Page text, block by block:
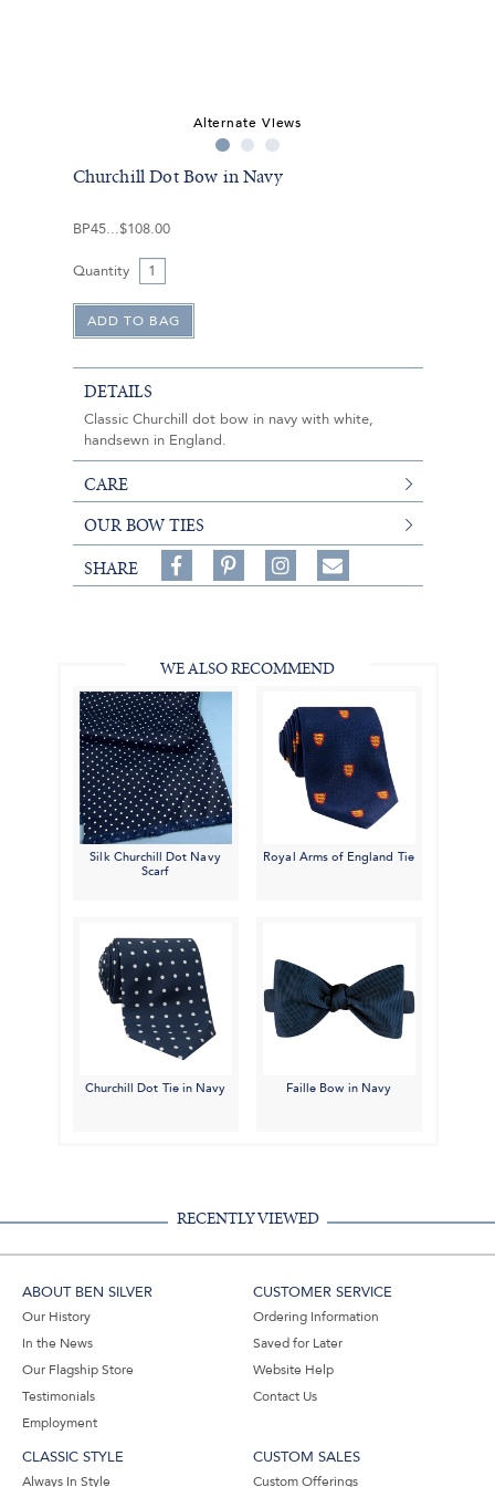
Alternate Views
Churchill Dot Bow in Navy
BP45 $108.00
Quantity
DETAILS
Classic Churchill dot bow in navy with white,
handsewn in England.
CARE
OUR BOW TIES
SHARE
Share
on
on
Follow
on
Share
WE ALSO RECOMMEND
Silk Churchill Dot Navy
Scarf
Royal Arms of England Tie
Churchill Dot Tie in Navy Faille Bow in Navy
RECENTLY VIEWED
ABOUT BEN SILVER
Our History
In the News
Our Flagship Store
Testimonials
Employment
CUSTOMER SERVICE
Ordering Information
Saved for Later
Website Help
Contact Us
CLASSIC STYLE
Always In Style
CUSTOM SALES
Custom Offerings